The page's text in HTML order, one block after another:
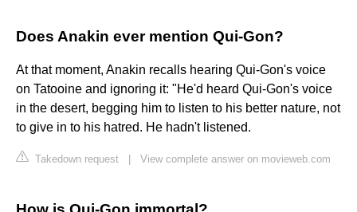
Does Anakin ever mention Qui-Gon?
At that moment, Anakin recalls hearing Qui-Gon's voice
on Tatooine and ignoring it: "He'd heard Qui-Gon's voice
in the desert, begging him to listen to his better nature, not
to give in to his hatred. He hadn't listened.
Takedown request View complete answer on movieweb.com